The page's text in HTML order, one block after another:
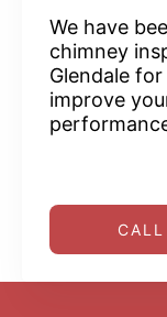
We have
chimney
Glendale
improve